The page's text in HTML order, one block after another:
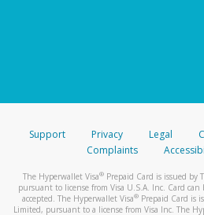
Support Privacy Legal
Complaints
The Hyperwallet Visa® Prepaid Card is issued by
pursuant to license from Visa U.S.A. Inc. Card can
accepted. The Hyperwallet Visa® Prepaid Card is
Limited, pursuant to a license from Visa Inc. The